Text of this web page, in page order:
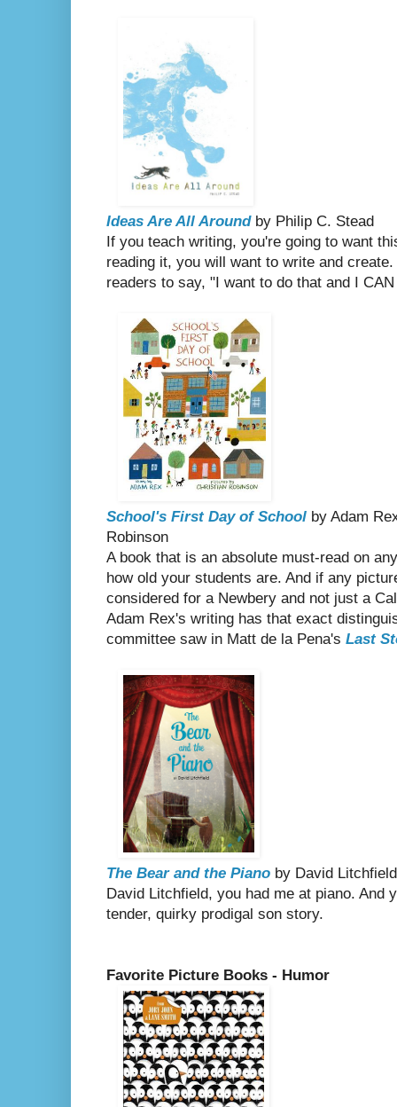
Ideas Are All Aroundby Philip C. Stead
If you teach writing, you're going to want
reading it, you will want to write and
readers to say, "I want to do that and I
School's First Day of School by Adam
Robinson
A book that is an absolute must-read on
how old your students are. And if any
considered for a Newbery and not just a
Adam Rex's writing has that exact
committee saw in Matt de la Pena's Last
The Bear and the Piano by David Litchfield
David Litchfield, you had me at piano. And
tender, quirky prodigal son story.
Favorite Picture Books - Humor